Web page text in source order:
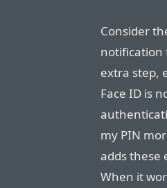
Consider
notification
extra step,
Face ID is
my PIN
adds these
When it